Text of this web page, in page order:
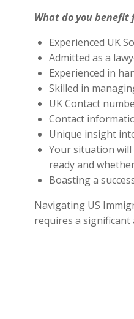
What do you
Experienced UK
Admitted as a
Experienced in
Skilled in
UK Contact
Contact
Unique insight
Your situation will
ready and
Boasting a
Navigating US
requires a